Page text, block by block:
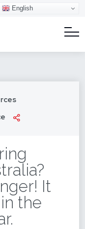
English
It
the